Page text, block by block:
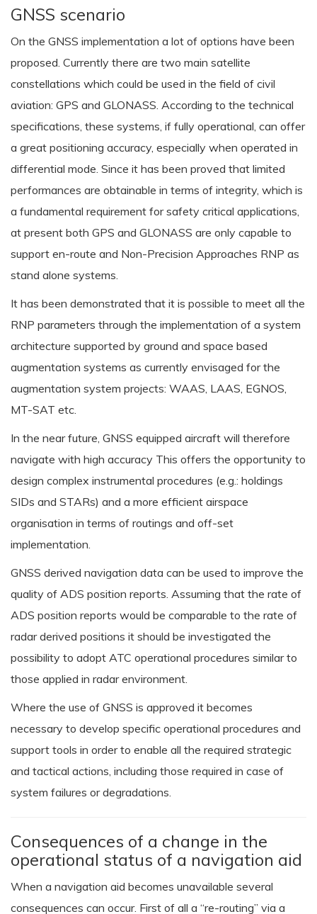
GNSS scenario
On the GNSS implementation a lot of options have been
proposed. Currently there are two main satellite
constellations which could be used in the field of civil
aviation: GPS and GLONASS. According to the technical
specifications, these systems, if fully operational, can offer
a great positioning accuracy, especially when operated in
differential mode. Since it has been proved that limited
performances are obtainable in terms of integrity, which is
a fundamental requirement for safety critical applications,
at present both GPS and GLONASS are only capable to
support en-route and Non-Precision Approaches RNP as
stand alone systems.
It has been demonstrated that it is possible to meet all the
RNP parameters through the implementation of a system
architecture supported by ground and space based
augmentation systems as currently envisaged for the
augmentation system projects: WAAS, LAAS, EGNOS,
MT-SAT etc.
In the near future, GNSS equipped aircraft will therefore
navigate with high accuracy This offers the opportunity to
design complex instrumental procedures (e.g.: holdings
SIDs and STARs) and a more efficient airspace
organisation in terms of routings and off-set
implementation.
GNSS derived navigation data can be used to improve the
quality of ADS position reports. Assuming that the rate of
ADS position reports would be comparable to the rate of
radar derived positions it should be investigated the
possibility to adopt ATC operational procedures similar to
those applied in radar environment.
Where the use of GNSS is approved it becomes
necessary to develop specific operational procedures and
support tools in order to enable all the required strategic
and tactical actions, including those required in case of
system failures or degradations.
Consequences of a change in the
operational status of a navigation aid
When a navigation aid becomes unavailable several
consequences can occur. First of all a “re-routing” via a